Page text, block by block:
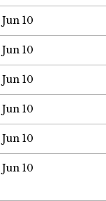
Jun 10
Jun 10
Jun 10
Jun 10
Jun 10
Jun 10